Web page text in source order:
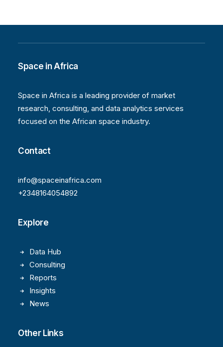
Space in Africa
Space in Africa is a leading provider of market
research, consulting, and data analytics services
focused on the African space industry.
Contact
info@spaceinafrica.com
+2348164054892
Explore
Data Hub
Consulting
Reports
Insights
News
Other Links